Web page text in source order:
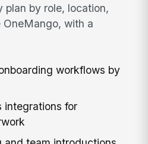
plan by role, location,
with a
workflows by
integrations for